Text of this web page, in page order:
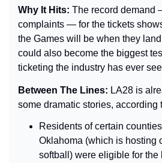
Why It Hits: The record demand
complaints — for the tickets
the Games will be when they
could also become the biggest
ticketing the industry has ever
Between The Lines: LA28 is
some dramatic stories, according
Residents of certain
Oklahoma (which is hosting
softball) were eligible for